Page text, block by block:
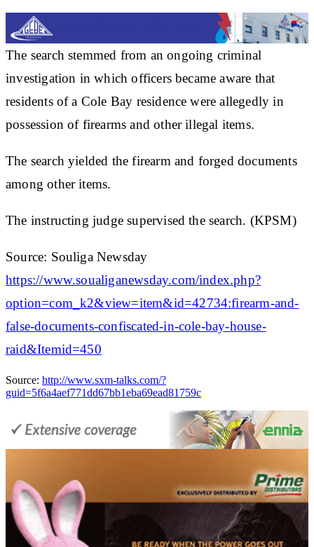
The search stemmed from an ongoing criminal
investigation in which officers became aware that
residents of a Cole Bay residence were allegedly in
possession of firearms and other illegal items.
The search yielded the firearm and forged documents
among other items.
The instructing judge supervised the search. (KPSM)
Source: Souliga Newsday
https://www.soualiganewsday.com/index.php?
option=com_k2&view=item&id=42734:firearm-and-
false-documents-confiscated-in-cole-bay-house-
raid&Itemid=450
Source: http://www.sxm-talks.com/?
guid=5f6a4aef771dd67bb1eba69ead81759c